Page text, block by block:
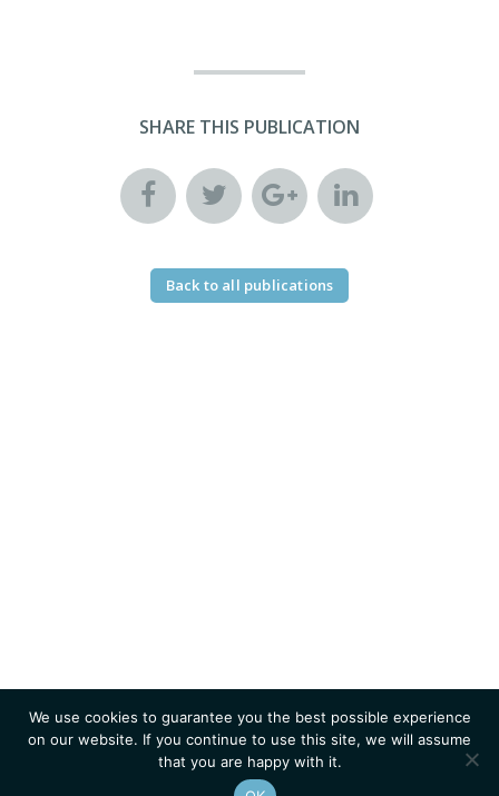
SHARE THIS PUBLICATION
Back to all publications
We use cookies to guarantee you the best possible experience
on our website. If you continue to use this site, we will assume
that you are happy with it.